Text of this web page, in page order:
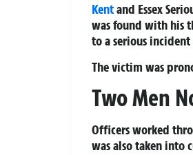
Kentand Essex
was found with his
to a serious
The victim was
Two Men
Officers worked
was also taken into